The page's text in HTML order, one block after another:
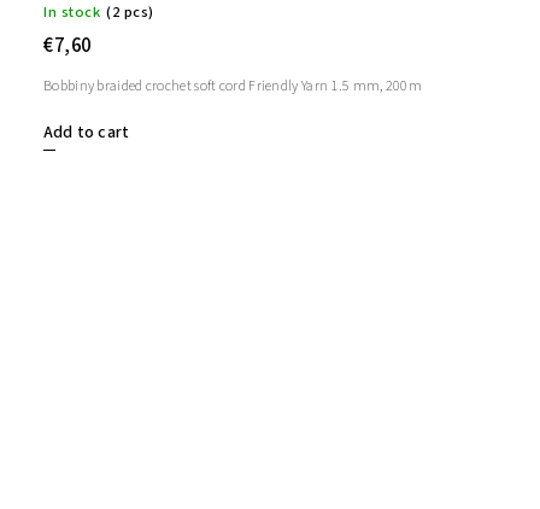
In stock (2 pcs)
€7,60
Add to cart
Bobbiny braided crochet soft cord Friendly Yarn 1.5 mm, 200m